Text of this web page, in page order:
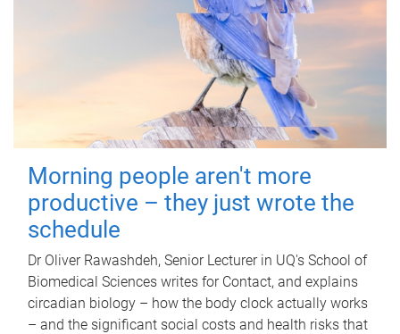
Morning people aren't more
productive – they just wrote the
schedule
Dr Oliver Rawashdeh, Senior Lecturer in UQ's School of
Biomedical Sciences writes for Contact, and explains
circadian biology – how the body clock actually works
– and the significant social costs and health risks that